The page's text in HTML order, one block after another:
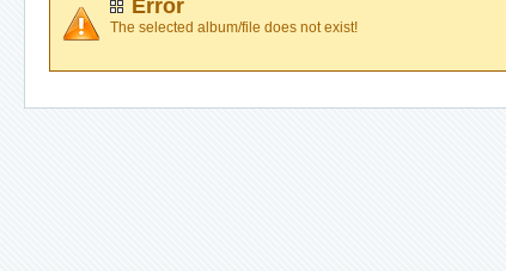
Error
The selected album/file does not exist!